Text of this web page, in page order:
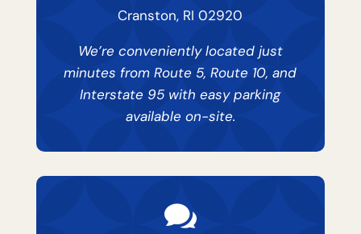
Cranston, RI 02920
We’re conveniently located just
minutes from Route 5, Route 10, and
Interstate 95 with easy parking
available on-site.
